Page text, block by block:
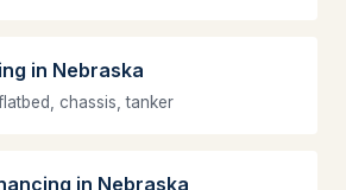
in Nebraska
chassis, tanker
in Nebraska